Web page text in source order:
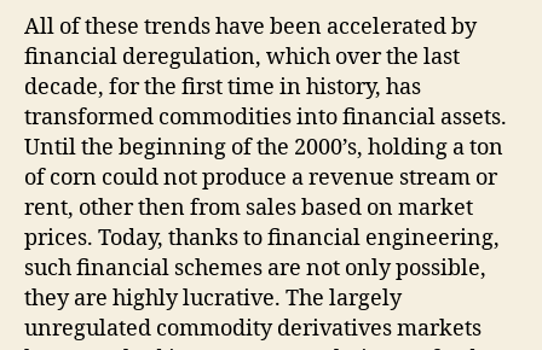
All of these trends have been accelerated by
financial deregulation, which over the last
decade, for the first time in history, has
transformed commodities into financial assets.
Until the beginning of the 2000’s, holding a ton
of corn could not produce a revenue stream or
rent, other then from sales based on market
prices. Today, thanks to financial engineering,
such financial schemes are not only possible,
they are highly lucrative. The largely
unregulated commodity derivatives markets